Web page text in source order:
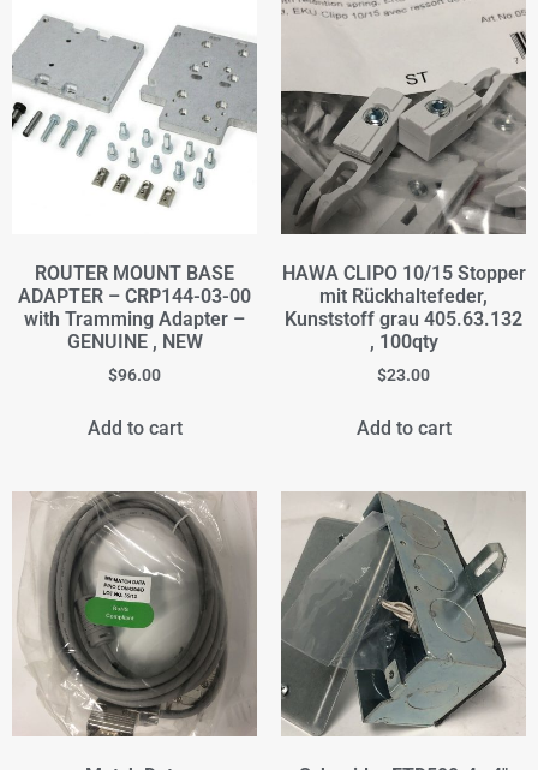
ROUTER MOUNT BASE
ADAPTER – CRP144-03-00
with Tramming Adapter –
GENUINE , NEW
$96.00
Add to cart
HAWA CLIPO 10/15 Stopper
mit Rückhaltefeder,
Kunststoff grau 405.63.132
, 100qty
$23.00
Add to cart